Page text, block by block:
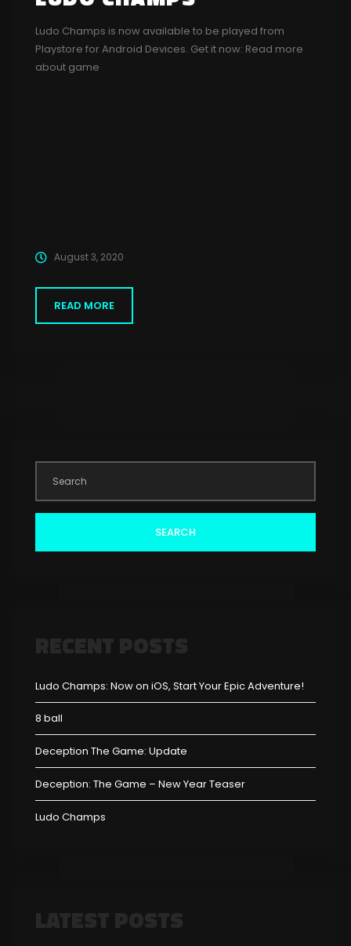
Ludo Champs is now available to be played from
Playstore for Android Devices. Get it now: Read more
about game
August 3, 2020
READ MORE
SEARCH
Ludo Champs: Now on iOS, Start Your Epic Adventure!
8 ball
Deception The Game: Update
Deception: The Game – New Year Teaser
Ludo Champs